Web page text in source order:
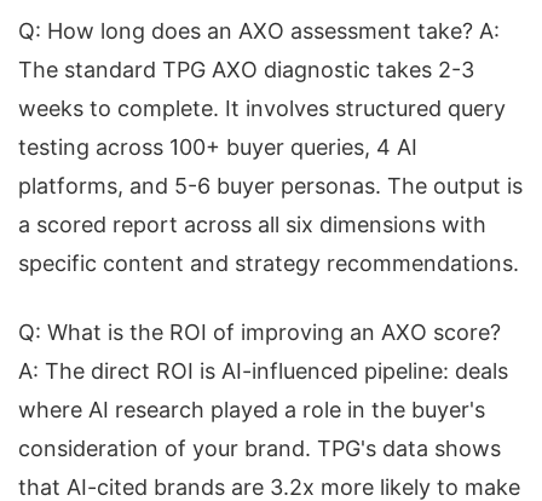
Q: How long does an AXO assessment take? A:
The standard TPG AXO diagnostic takes 2-3
weeks to complete. It involves structured query
testing across 100+ buyer queries, 4 AI
platforms, and 5-6 buyer personas. The output is
a scored report across all six dimensions with
specific content and strategy recommendations.
Q: What is the ROI of improving an AXO score?
A: The direct ROI is AI-influenced pipeline: deals
where AI research played a role in the buyer's
consideration of your brand. TPG's data shows
that AI-cited brands are 3.2x more likely to make